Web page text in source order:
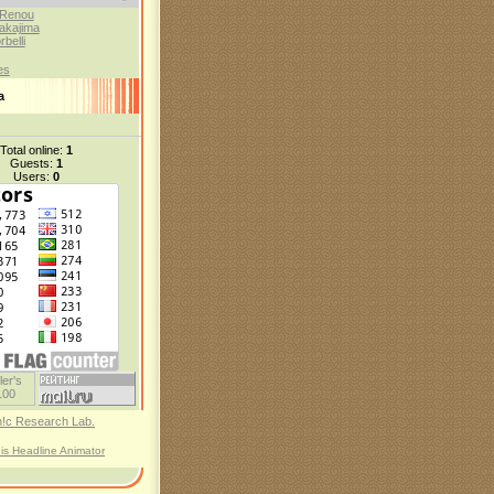
Total online: 1
Guests: 1
Users: 0
Headline Animator